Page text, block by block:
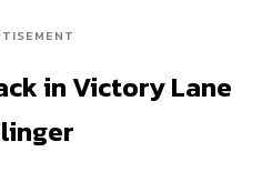
in Victory Lane